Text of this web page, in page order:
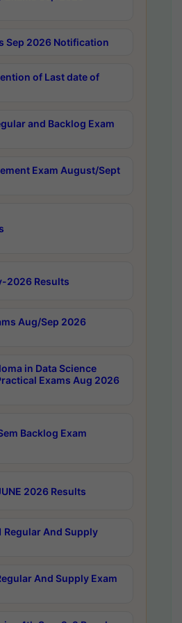
Sep 2026 Notification
of Last date of
and Backlog Exam
Exam August/Sept
2026 Results
Aug/Sep 2026
in Data Science
Exams Aug 2026
Backlog Exam
2026 Results
Regular And Supply
And Supply Exam